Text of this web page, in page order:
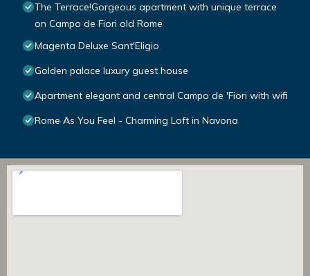
The Terrace!Gorgeous apartment with unique terrace
on Campo de Fiori old Rome
Magenta Deluxe Sant'Eligio
Golden palace luxury guest house
Apartment elegant and central Campo de 'Fiori with wifi
Rome As You Feel - Charming Loft in Navona